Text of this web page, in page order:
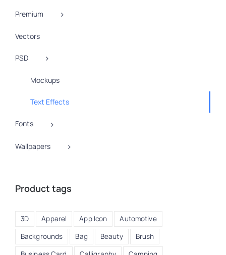
Premium
Vectors
PSD
Mockups
Text Effects
Fonts
Wallpapers
Product tags
3D Apparel App Icon
Automotive
Backgrounds
Bag Beauty
Brush